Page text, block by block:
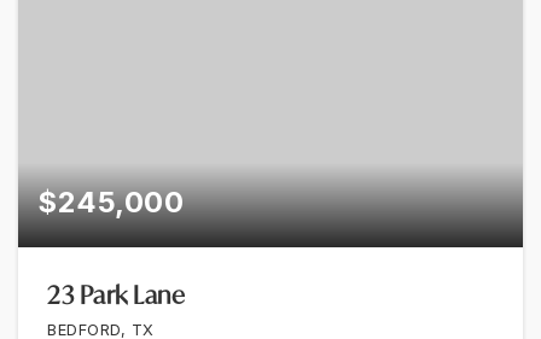
$245,000
23 Park Lane
BEDFORD, TX